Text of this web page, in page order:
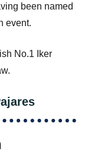
been named
event.
No.1 Iker